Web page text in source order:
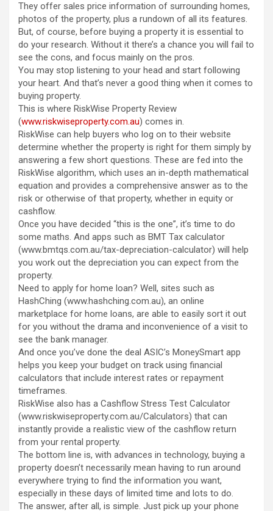
They offer sales price information of surrounding homes,
photos of the property, plus a rundown of all its features.
But, of course, before buying a property it is essential to
do your research. Without it there’s a chance you will fail to
see the cons, and focus mainly on the pros.
You may stop listening to your head and start following
your heart. And that’s never a good thing when it comes to
buying property.
This is where RiskWise Property Review
(www.riskwiseproperty.com.au) comes in.
RiskWise can help buyers who log on to their website
determine whether the property is right for them simply by
answering a few short questions. These are fed into the
RiskWise algorithm, which uses an in-depth mathematical
equation and provides a comprehensive answer as to the
risk or otherwise of that property, whether in equity or
cashflow.
Once you have decided “this is the one”, it’s time to do
some maths. And apps such as BMT Tax calculator
(www.bmtqs.com.au/tax-depreciation-calculator) will help
you work out the depreciation you can expect from the
property.
Need to apply for home loan? Well, sites such as
HashChing (www.hashching.com.au), an online
marketplace for home loans, are able to easily sort it out
for you without the drama and inconvenience of a visit to
see the bank manager.
And once you’ve done the deal ASIC’s MoneySmart app
helps you keep your budget on track using financial
calculators that include interest rates or repayment
timeframes.
RiskWise also has a Cashflow Stress Test Calculator
(www.riskwiseproperty.com.au/Calculators) that can
instantly provide a realistic view of the cashflow return
from your rental property.
The bottom line is, with advances in technology, buying a
property doesn’t necessarily mean having to run around
everywhere trying to find the information you want,
especially in these days of limited time and lots to do.
The answer, after all, is simple. Just pick up your phone